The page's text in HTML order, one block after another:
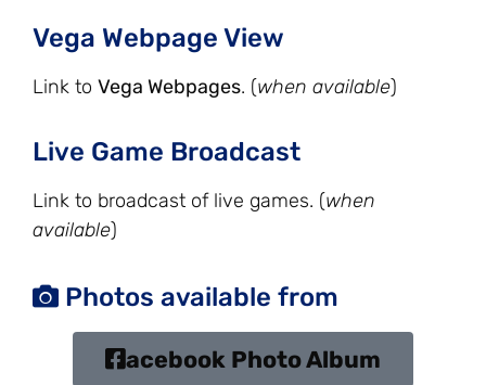
Vega Webpage View
Link to Vega Webpages. (when available)
Live Game Broadcast
Link to broadcast of live games. (when
available)
Photos available from
acebook Photo Album